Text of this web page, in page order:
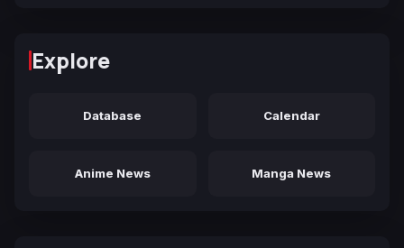
Explore
Database Calendar
Anime News Manga News